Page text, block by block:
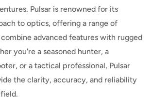
Pulsar is renowned for its
to optics, offering a range of
advanced features with rugged
you're a seasoned hunter, a
or a tactical professional, Pulsar
the clarity, accuracy, and reliability